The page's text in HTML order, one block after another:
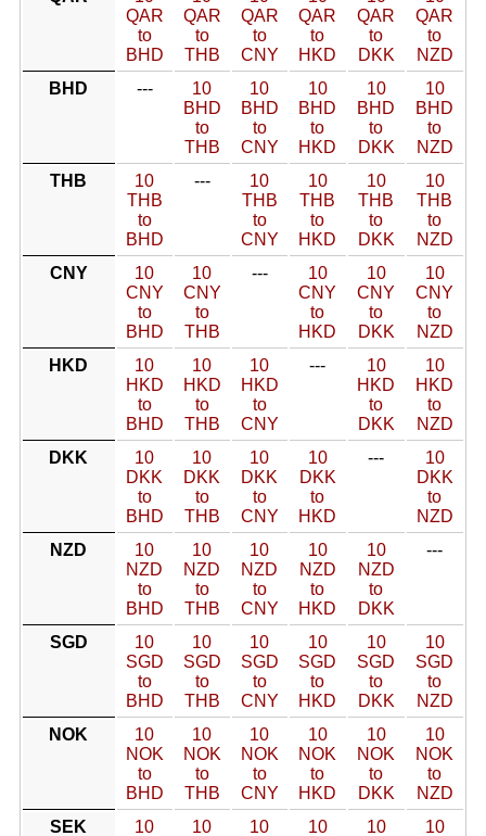
QAR
to
BHD
QAR
to
THB
QAR
to
CNY
QAR
to
HKD
QAR
to
DKK
QAR
to
NZD
BHD
---
10
BHD
to
THB
10
BHD
to
CNY
10
BHD
to
HKD
10
BHD
to
DKK
10
BHD
to
NZD
THB
10
THB
to
BHD
---
10
THB
to
CNY
10
THB
to
HKD
10
THB
to
DKK
10
THB
to
NZD
CNY
10
CNY
to
BHD
10
CNY
to
THB
---
10
CNY
to
HKD
10
CNY
to
DKK
10
CNY
to
NZD
HKD
10
HKD
to
BHD
10
HKD
to
THB
10
HKD
to
CNY
---
10
HKD
to
DKK
10
HKD
to
NZD
DKK
10
DKK
to
BHD
10
DKK
to
THB
10
DKK
to
CNY
10
DKK
to
HKD
---
10
DKK
to
NZD
NZD
10
NZD
to
BHD
10
NZD
to
THB
10
NZD
to
CNY
10
NZD
to
HKD
10
NZD
to
DKK
---
SGD
10
SGD
to
BHD
10
SGD
to
THB
10
SGD
to
CNY
10
SGD
to
HKD
10
SGD
to
DKK
10
SGD
to
NZD
NOK
10
NOK
to
BHD
10
NOK
to
THB
10
NOK
to
CNY
10
NOK
to
HKD
10
NOK
to
DKK
10
NOK
to
NZD
SEK
10
10
10
10
10
10